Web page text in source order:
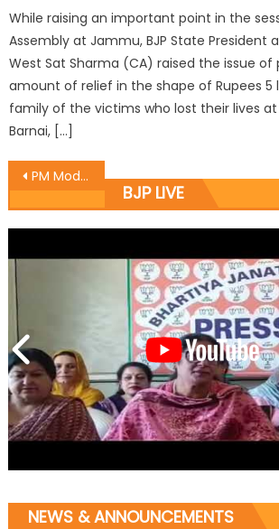
While raising an important point in the
Assembly at Jammu, BJP State President
West Sat Sharma (CA) raised the issue of
amount of relief in the shape of Rupees 5
family of the victims who lost their lives
Barnai, […]
PM Modi to address BJPï¿½s public rally on April 02: Sat
BJP LIVE
NEWS & ANNOUNCEMENTS